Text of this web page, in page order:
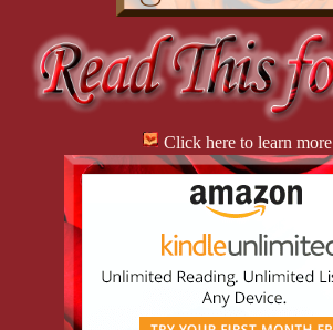
Click here to learn more